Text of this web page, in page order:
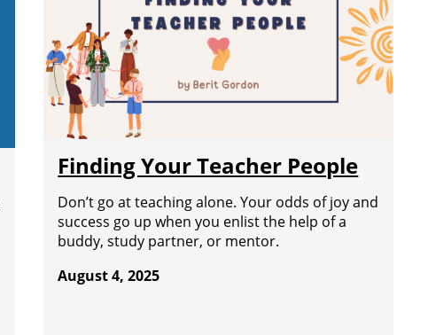
Finding Your Teacher People
Don’t go at teaching alone. Your odds of joy and
success go up when you enlist the help of a
buddy, study partner, or mentor.
August 4, 2025